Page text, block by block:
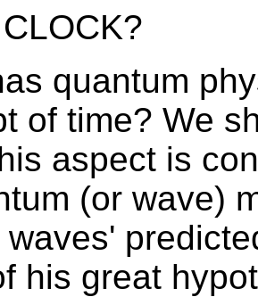
quantum
of time? We
aspect is
(or wave)
waves'
his great